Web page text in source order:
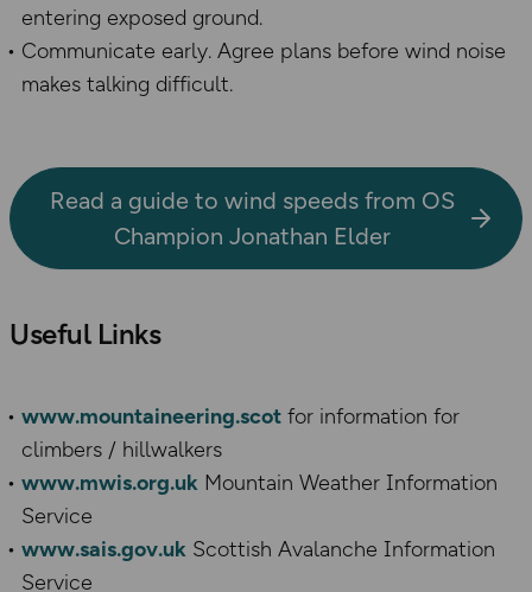
entering exposed ground.
Communicate early. Agree plans before wind noise
makes talking difficult.
Read a guide to wind speeds from OS
Champion Jonathan Elder
Useful Links
www.mountaineering.scot for information for
climbers / hillwalkers
www.mwis.org.uk Mountain Weather Information
Service
www.sais.gov.uk Scottish Avalanche Information
Service